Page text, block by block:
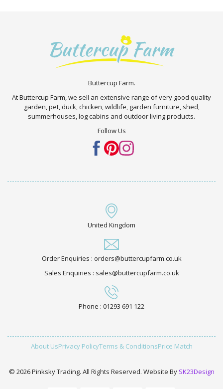
Buttercup Farm.
At Buttercup Farm, we sell an extensive range of very good quality
garden, pet, duck, chicken, wildlife, garden furniture, shed,
summerhouses, log cabins and outdoor living products.
Follow Us
United Kingdom
Order Enquiries : orders@buttercupfarm.co.uk
Sales Enquiries : sales@buttercupfarm.co.uk
Phone : 01293 691 122
About UsPrivacy PolicyTerms & ConditionsPrice Match
© 2026 Pinksky Trading. All Rights Reserved. Website By SK23Design